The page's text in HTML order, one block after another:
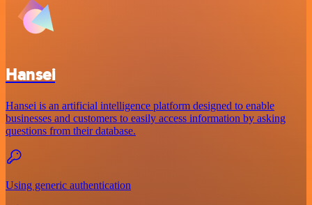
Hansei
Hansei is an artificial intelligence platform designed to enable
businesses and customers to easily access information by asking
questions from their database.
Using generic authentication